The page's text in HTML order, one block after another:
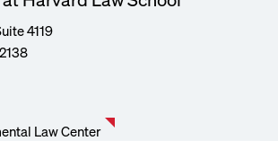
4119
Law Center